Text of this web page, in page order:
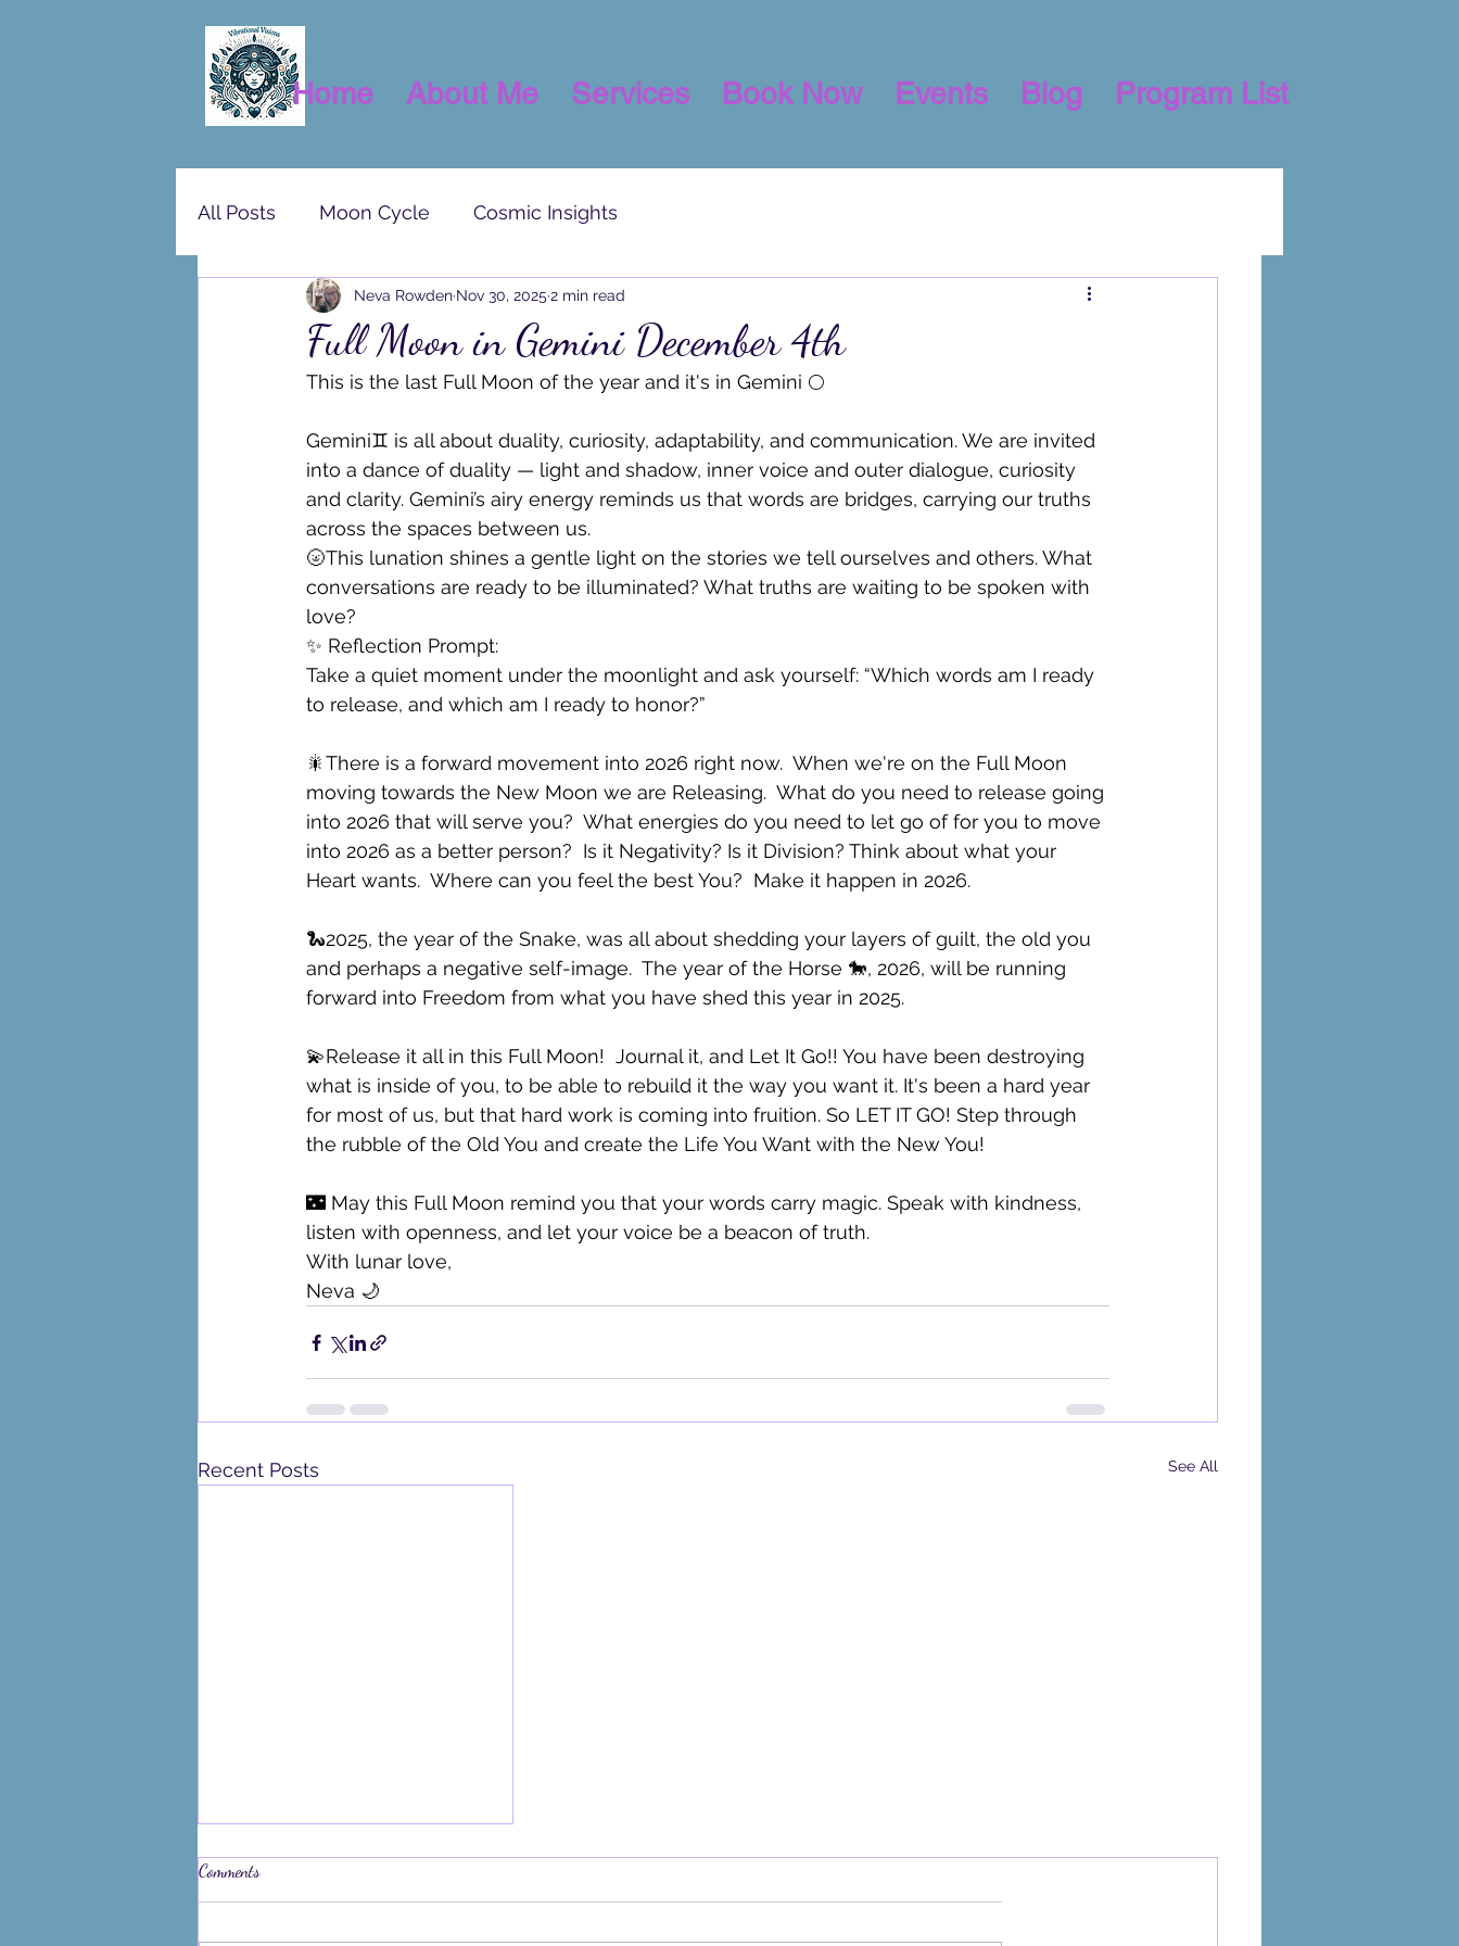
Home About Me Services Book Now Events Blog Program List
All Posts Moon Cycle Cosmic Insights
Full Moon in Gemini December 4th
Neva Rowden Nov 30, 2025 2 min read
This is the last Full Moon of the year and it's in Gemini 🌕
Gemini♊ is all about duality, curiosity, adaptability, and communication. We are invited
into a dance of duality — light and shadow, inner voice and outer dialogue, curiosity
and clarity. Gemini’s airy energy reminds us that words are bridges, carrying our truths
across the spaces between us.
🌝This lunation shines a gentle light on the stories we tell ourselves and others. What
conversations are ready to be illuminated? What truths are waiting to be spoken with
love?
✨ Reflection Prompt:
Take a quiet moment under the moonlight and ask yourself: “Which words am I ready
to release, and which am I ready to honor?”
🎇There is a forward movement into 2026 right now.  When we're on the Full Moon
moving towards the New Moon we are Releasing.  What do you need to release going
into 2026 that will serve you?  What energies do you need to let go of for you to move
into 2026 as a better person?  Is it Negativity? Is it Division? Think about what your
Heart wants.  Where can you feel the best You?  Make it happen in 2026.
🐍2025, the year of the Snake, was all about shedding your layers of guilt, the old you
and perhaps a negative self-image.  The year of the Horse 🐎, 2026, will be running
forward into Freedom from what you have shed this year in 2025.
💫Release it all in this Full Moon!  Journal it, and Let It Go!! You have been destroying
what is inside of you, to be able to rebuild it the way you want it. It's been a hard year
for most of us, but that hard work is coming into fruition. So LET IT GO! Step through
the rubble of the Old You and create the Life You Want with the New You!
🌃 May this Full Moon remind you that your words carry magic. Speak with kindness,
listen with openness, and let your voice be a beacon of truth.
With lunar love,
Neva 🌙
Recent Posts See All
Comments